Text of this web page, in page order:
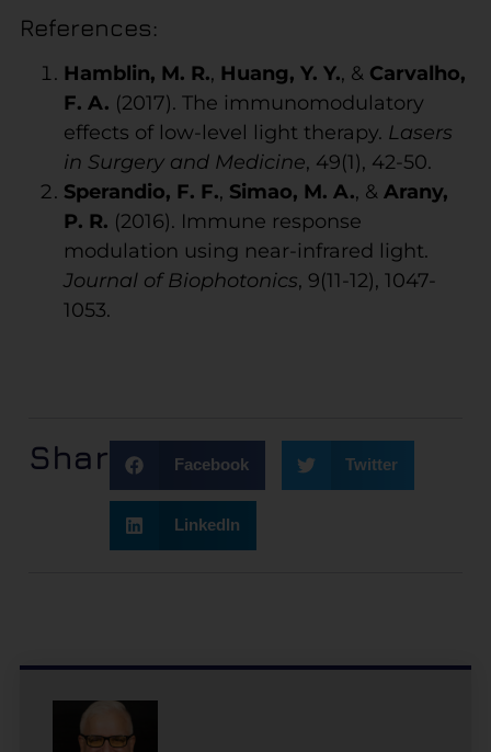
References:
Hamblin, M. R., Huang, Y. Y., & Carvalho,
F. A. (2017). The immunomodulatory
effects of low-level light therapy. Lasers
in Surgery and Medicine, 49(1), 42-50.
Sperandio, F. F., Simao, M. A., & Arany,
P. R. (2016). Immune response
modulation using near-infrared light.
Journal of Biophotonics, 9(11-12), 1047-
1053.
Share: Facebook Twitter
LinkedIn